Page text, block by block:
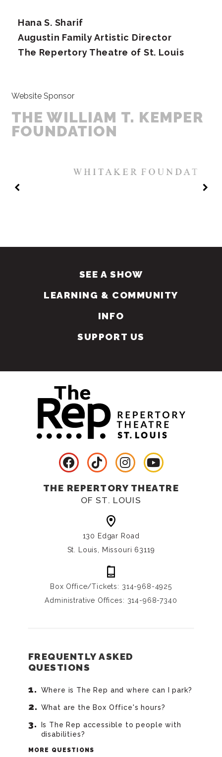
Hana S. Sharif
Augustin Family Artistic Director
The Repertory Theatre of St. Louis
Website Sponsor
THE WILLIAM T. KEMPER
FOUNDATION
SEE A SHOW
LEARNING & COMMUNITY
INFO
SUPPORT US
THE REPERTORY THEATRE
OF ST. LOUIS
130 Edgar Road
St. Louis, Missouri 63119
Box Office/Tickets: 314-968-4925
Administrative Offices: 314-968-7340
FREQUENTLY ASKED
QUESTIONS
Where is The Rep and where can I park?
What are the Box Office's hours?
Is The Rep accessible to people with
disabilities?
MORE QUESTIONS